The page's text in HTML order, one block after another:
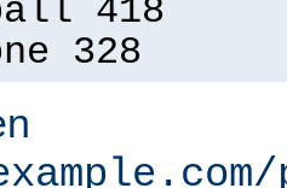
418
328